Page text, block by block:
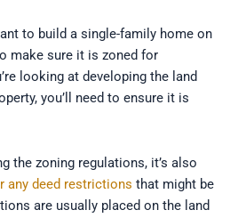
to build a single-family home on
make sure it is zoned for
looking at developing the land
you’ll need to ensure it is
the zoning regulations, it’s also
any deed restrictions that might be
are usually placed on the land